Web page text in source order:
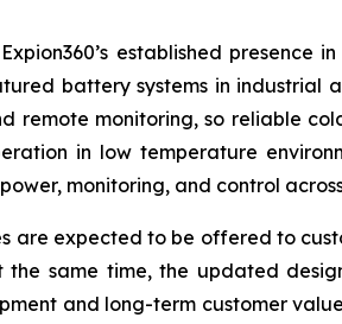
established
battery systems in industrial
remote monitoring, so reliable
in low temperature
monitoring, and control
are expected to be offered to
the same time, the updated
and long-term customer